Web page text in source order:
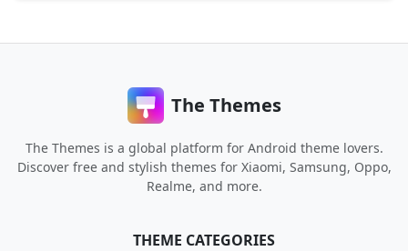
The Themes
The Themes is a global platform for Android theme lovers.
Discover free and stylish themes for Xiaomi, Samsung, Oppo,
Realme, and more.
THEME CATEGORIES